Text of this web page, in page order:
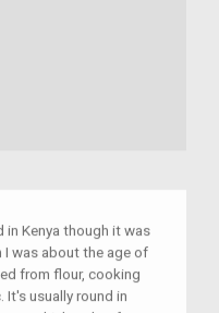
Kenya though it was
I was about the age of
from flour, cooking
It's usually round in